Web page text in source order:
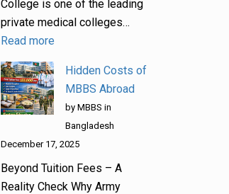
College is one of the leading
private medical colleges…
Read more
Hidden Costs of
MBBS Abroad
by MBBS in
Bangladesh
December 17, 2025
Beyond Tuition Fees – A
Reality Check Why Army